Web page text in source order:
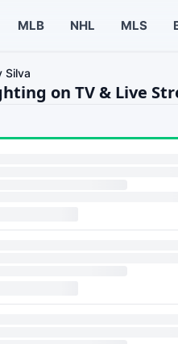
MLB NHL MLS
Silva
on TV & Live